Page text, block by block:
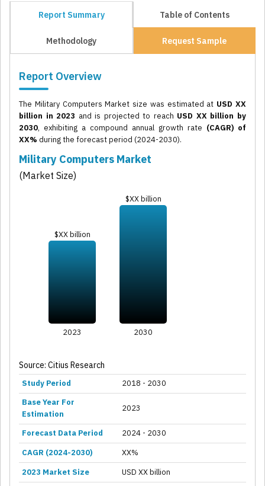
Report Summary Table of Contents
Methodology Request Sample
Report Overview
The Military Computers Market size was estimated at USD XX
billion in 2023 and is projected to reach USD XX billion by
2030, exhibiting a compound annual growth rate (CAGR) of
XX% during the forecast period (2024-2030).
Military Computers Market
(Market Size)
$XX billion
$XX billion
2023 2030
Source: Citius Research
Study Period
2018 - 2030
Base Year For
Estimation
2023
Forecast Data Period
2024 - 2030
CAGR (2024-2030)
XX%
2023 Market Size
USD XX billion